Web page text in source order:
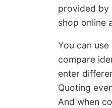
provided by
shop online
You can
compare
enter
Quoting
And when